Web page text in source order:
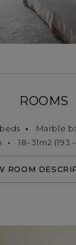
ROOMS
Marble
18–31m2 (193
ROOM